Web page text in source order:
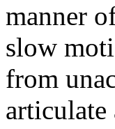
manner
slow
from